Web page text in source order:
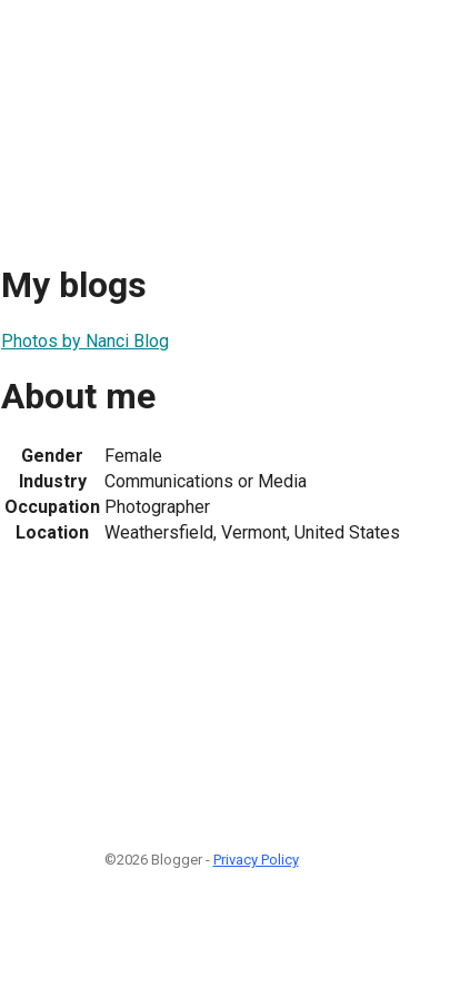
My blogs
Photos by Nanci Blog
About me
Gender
Female
Industry
Communications or Media
Occupation Photographer
Location
Weathersfield, Vermont, United States
©2026 Blogger - Privacy Policy